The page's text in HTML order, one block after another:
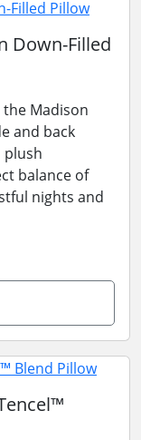
Down-Filled
Madison
and back
plush
balance of
nights and